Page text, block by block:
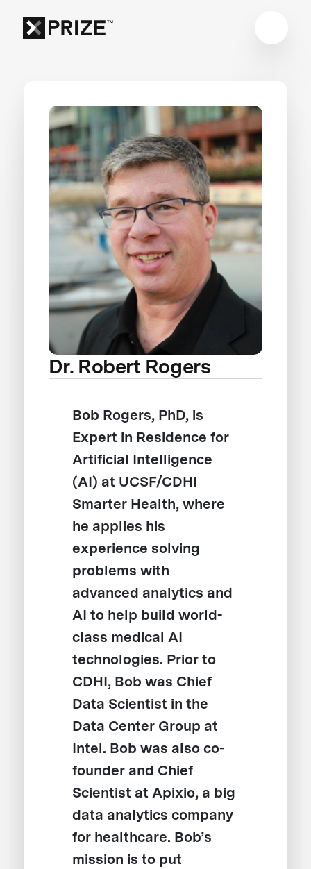
Dr. Robert Rogers
Bob Rogers, PhD, is
Expert in Residence for
Artificial Intelligence
(AI) at UCSF/CDHI
Smarter Health, where
he applies his
experience solving
problems with
advanced analytics and
AI to help build world-
class medical AI
technologies. Prior to
CDHI, Bob was Chief
Data Scientist in the
Data Center Group at
Intel. Bob was also co-
founder and Chief
Scientist at Apixio, a big
data analytics company
for healthcare. Bob’s
mission is to put